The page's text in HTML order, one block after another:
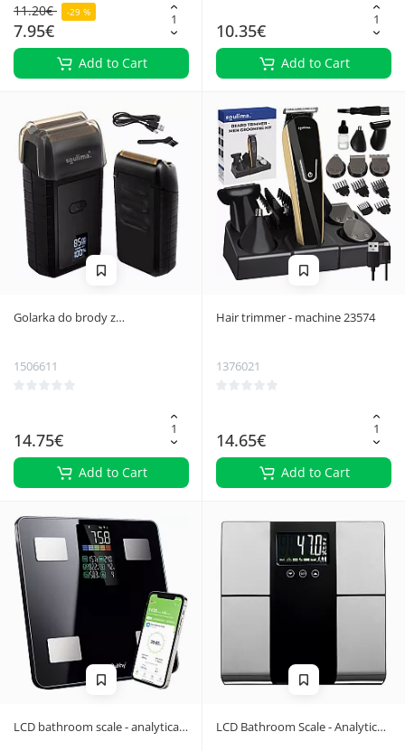
11.20€ -29 %
7.95€
Add to Cart
10.35€
Add to Cart
Golarka do brody z
1506611
14.75€
Add to Cart
Hair trimmer - machine 23574
1376021
14.65€
Add to Cart
LCD bathroom scale - analytical
LCD Bathroom Scale - Analytical